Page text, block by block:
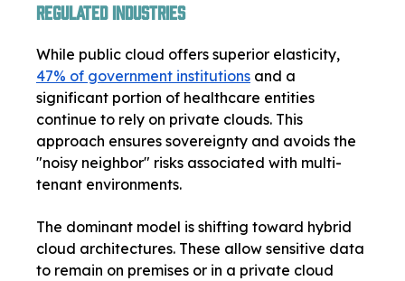
Regulated Industries
While public cloud offers superior elasticity,
47% of government institutions and a
significant portion of healthcare entities
continue to rely on private clouds. This
approach ensures sovereignty and avoids the
"noisy neighbor" risks associated with multi-
tenant environments.
The dominant model is shifting toward hybrid
cloud architectures. These allow sensitive data
to remain on premises or in a private cloud